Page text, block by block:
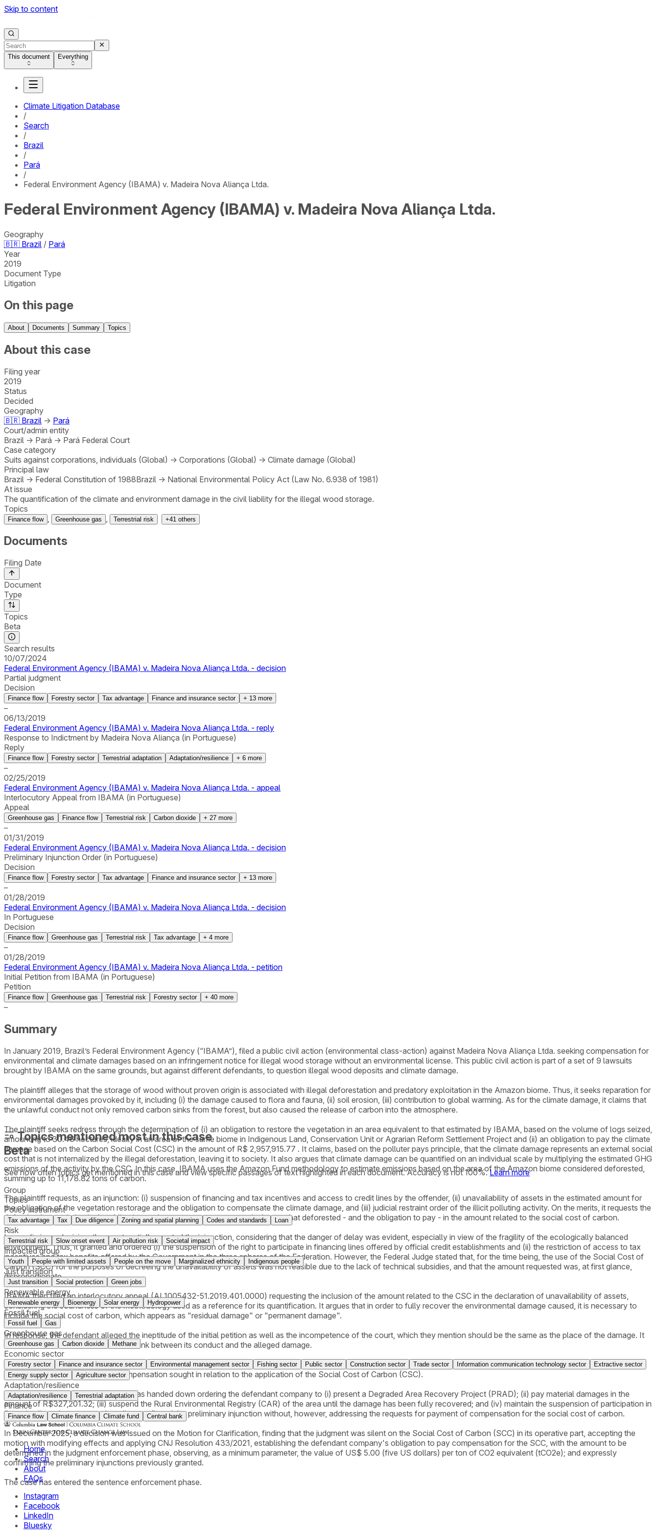
Skip to content
This document Everything
Climate Litigation Database
/
Search
/
Brazil
/
Pará
/
Federal Environment Agency (IBAMA) v. Madeira Nova Aliança Ltda.
Federal Environment Agency (IBAMA) v. Madeira Nova Aliança Ltda.
Geography
🇧🇷 Brazil / Pará
Year
2019
Document Type
Litigation
On this page
About Documents Summary Topics
About this case
Filing year
2019
Status
Decided
Geography
🇧🇷 Brazil → Pará
Court/admin entity
Brazil → Pará → Pará Federal Court
Case category
Suits against corporations, individuals (Global) → Corporations (Global) → Climate damage (Global)
Principal law
Brazil → Federal Constitution of 1988Brazil → National Environmental Policy Act (Law No. 6.938 of 1981)
At issue
The quantification of the climate and environment damage in the civil liability for the illegal wood storage.
Topics
Finance flow Greenhouse gas Terrestrial risk +41 others
Documents
Filing Date
Document
Type
Topics
Beta
Search results
10/07/2024
Federal Environment Agency (IBAMA) v. Madeira Nova Aliança Ltda. - decision
Partial judgment
Decision
Finance flow Forestry sector Tax advantage Finance and insurance sector + 13 more
–
06/13/2019
Federal Environment Agency (IBAMA) v. Madeira Nova Aliança Ltda. - reply
Response to Indictment by Madeira Nova Aliança (in Portuguese)
Reply
Finance flow Forestry sector Terrestrial adaptation Adaptation/resilience + 6 more
–
02/25/2019
Federal Environment Agency (IBAMA) v. Madeira Nova Aliança Ltda. - appeal
Interlocutory Appeal from IBAMA (in Portuguese)
Appeal
Greenhouse gas Finance flow Terrestrial risk Carbon dioxide + 27 more
–
01/31/2019
Federal Environment Agency (IBAMA) v. Madeira Nova Aliança Ltda. - decision
Preliminary Injunction Order (in Portuguese)
Decision
Finance flow Forestry sector Tax advantage Finance and insurance sector + 13 more
–
01/28/2019
Federal Environment Agency (IBAMA) v. Madeira Nova Aliança Ltda. - decision
In Portuguese
Decision
Finance flow Greenhouse gas Terrestrial risk Tax advantage + 4 more
–
01/28/2019
Federal Environment Agency (IBAMA) v. Madeira Nova Aliança Ltda. - petition
Initial Petition from IBAMA (in Portuguese)
Petition
Finance flow Greenhouse gas Terrestrial risk Forestry sector + 40 more
–
Summary
In January 2019, Brazil’s Federal Environment Agency (“IBAMA”), filed a public civil action (environmental class-action) against Madeira Nova Aliança Ltda. seeking compensation for
environmental and climate damages based on an infringement notice for illegal wood storage without an environmental license. This public civil action is part of a set of 9 lawsuits
brought by IBAMA on the same grounds, but against different defendants, to question illegal wood deposits and climate damage.
The plaintiff alleges that the storage of wood without proven origin is associated with illegal deforestation and predatory exploitation in the Amazon biome. Thus, it seeks reparation for
environmental damages provoked by it, including (i) the damage caused to flora and fauna, (ii) soil erosion, (iii) contribution to global warming. As for the climate damage, it claims that
the unlawful conduct not only removed carbon sinks from the forest, but also caused the release of carbon into the atmosphere.
The plaintiff seeks redress through the determination of (i) an obligation to restore the vegetation in an area equivalent to that estimated by IBAMA, based on the volume of logs seized,
amounting to 30.46 hectares, ideally in an area of the same biome in Indigenous Land, Conservation Unit or Agrarian Reform Settlement Project and (ii) an obligation to pay the climate
damage based on the Carbon Social Cost (CSC) in the amount of R$ 2,957,915.77 . It claims, based on the polluter pays principle, that the climate damage represents an external social
cost that is not internalized by the illegal deforestation, leaving it to society. It also argues that climate damage can be quantified on an individual scale by multiplying the estimated GHG
emissions of the activity by the CSC. In this case, IBAMA uses the Amazon Fund methodology to estimate emissions based on the area of the Amazon biome considered deforested,
summing up to 11,178.82 tons of carbon.
The plaintiff requests, as an injunction: (i) suspension of financing and tax incentives and access to credit lines by the offender, (ii) unavailability of assets in the estimated amount for
the obligation of the vegetation restorage and the obligation to compensate the climate damage, and (iii) judicial restraint order of the illicit polluting activity. On the merits, it requests the
defendant's conviction in the obligation to do - to recover an area equivalent to that deforested - and the obligation to pay - in the amount related to the social cost of carbon.
In a preliminary decision, the court partially granted the injunction, considering that the danger of delay was evident, especially in view of the fragility of the ecologically balanced
environment. Thus, it granted and ordered (i) the suspension of the right to participate in financing lines offered by official credit establishments and (ii) the restriction of access to tax
incentives and tax benefits offered by the Government in the three spheres of the Federation. However, the Federal Judge stated that, for the time being, the use of the Social Cost of
Carbon (SCC) for the purposes of decreeing the unavailability of assets was not feasible due to the lack of technical subsidies, and that the amount requested was, at first glance,
disproportionate.
IBAMA then filed an interlocutory appeal (AI 1005432-51.2019.401.0000) requesting the inclusion of the amount related to the CSC in the declaration of unavailability of assets,
considering the soundness of the methodology used as a reference for its quantification. It argues that in order to fully recover the environmental damage caused, it is necessary to
include the social cost of carbon, which appears as "residual damage" or "permanent damage".
In response, the defendant alleged the ineptitude of the initial petition as well as the incompetence of the court, which they mention should be the same as the place of the damage. It
also claimed the absence of a causal link between its conduct and the alleged damage.
IBAMA filed a reply challenging the points raised in the opposition, and attached Technical Information No. 10/2019-COREC/CGBIO/DBFLO, which explains how the calculation is
made to arrive at the amount of compensation sought in relation to the application of the Social Cost of Carbon (CSC).
In October 2024, a partial judgment was handed down ordering the defendant company to (i) present a Degraded Area Recovery Project (PRAD); (ii) pay material damages in the
amount of R$327,201.32; (iii) suspend the Rural Environmental Registry (CAR) of the area until the damage has been fully recovered; and (iv) maintain the suspension of participation in
financing lines. In summary, the ruling confirmed the preliminary injunction without, however, addressing the requests for payment of compensation for the social cost of carbon.
In December 2025, a decision was issued on the Motion for Clarification, finding that the judgment was silent on the Social Cost of Carbon (SCC) in its operative part, accepting the
motion with modifying effects and applying CNJ Resolution 433/2021, establishing the defendant company's obligation to pay compensation for the SCC, with the amount to be
determined in the judgment enforcement phase, observing, as a minimum parameter, the value of US$ 5.00 (five US dollars) per ton of CO2 equivalent (tCO2e); and expressly
confirming the preliminary injunctions previously granted.
The case has entered the sentence enforcement phase.
Topics mentioned most in this case
Beta
See how often topics get mentioned in thiscaseand view specific passages of text highlighted in each document. Accuracy is not 100%. Learn more
Group
Topics
Policy instrument
Tax advantage Tax Due diligence Zoning and spatial planning Codes and standards Loan
Risk
Terrestrial risk Slow onset event Air pollution risk Societal impact
Impacted group
Youth People with limited assets People on the move Marginalized ethnicity Indigenous people
Just transition
Just transition Social protection Green jobs
Renewable energy
Renewable energy Bioenergy Solar energy Hydropower
Fossil fuel
Fossil fuel Gas
Greenhouse gas
Greenhouse gas Carbon dioxide Methane
Economic sector
Forestry sector Finance and insurance sector Environmental management sector Fishing sector Public sector Construction sector Trade sector Information communication technology sector
Extractive sector
Energy supply sector
Agriculture sector
Adaptation/resilience
Adaptation/resilience Terrestrial adaptation
Finance
Finance flow Climate finance Climate fund Central bank
Home
Search
About
FAQs
Instagram
Facebook
LinkedIn
Bluesky